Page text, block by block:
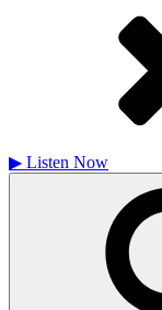
▶ Listen Now